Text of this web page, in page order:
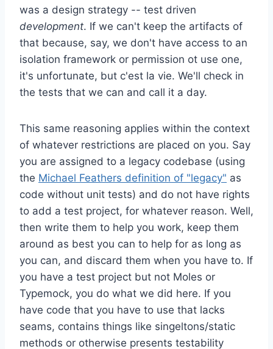
was a design strategy -- test driven
development. If we can't keep the artifacts of
that because, say, we don't have access to an
isolation framework or permission ot use one,
it's unfortunate, but c'est la vie. We'll check in
the tests that we can and call it a day.
This same reasoning applies within the context
of whatever restrictions are placed on you. Say
you are assigned to a legacy codebase (using
the Michael Feathers definition of "legacy" as
code without unit tests) and do not have rights
to add a test project, for whatever reason. Well,
then write them to help you work, keep them
around as best you can to help for as long as
you can, and discard them when you have to. If
you have a test project but not Moles or
Typemock, you do what we did here. If you
have code that you have to use that lacks
seams, contains things like singeltons/static
methods or otherwise presents testability